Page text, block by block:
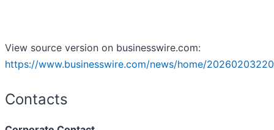
View source version on businesswire.com:
https://www.businesswire.com/news/home/
Contacts